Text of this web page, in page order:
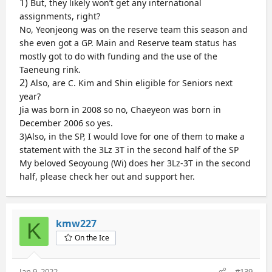
This is remarkable. But,
Free Skate
1) I miss different combos such as loop combos (3Lz
3Lo, 3Lo 3Lo, 3S 3Lo)
Tennell, Levito and Thorngren have all experimented
with 3Lz 3Lo jumps
2) All the combos in the second half of the program
Levito does this and it is an interesting layout which
shows confidence in ability to land all jumps
3) A lady with the 3Lz 3T in the second half of the
program or 3F 3T
Kinda like what Sakamoto does who saves the triple
triple in the second half to get more points and
jumps the triple double in the first half; Liu does this
sometimes
3Lz 3T, 3F 3T or 3S 3T in the second half
Like Thorngren & Tennell and what Medvedeva used
to do
I will be rooting for any lady that adds one of the
But, they likely won’t get any international
assignments, right?
No, Yeonjeong was on the reserve team this season and
she even got a GP. Main and Reserve team status has
mostly got to do with funding and the use of the
Taeneung rink.
2) Also, are C. Kim and Shin eligible for Seniors next
year?
Jia was born in 2008 so no, Chaeyeon was born in
December 2006 so yes.
3)Also, in the SP, I would love for one of them to make a
statement with the 3Lz 3T in the second half of the SP
My beloved Seoyoung (Wi) does her 3Lz-3T in the second
half, please check her out and support her.
K kmw227
On the Ice